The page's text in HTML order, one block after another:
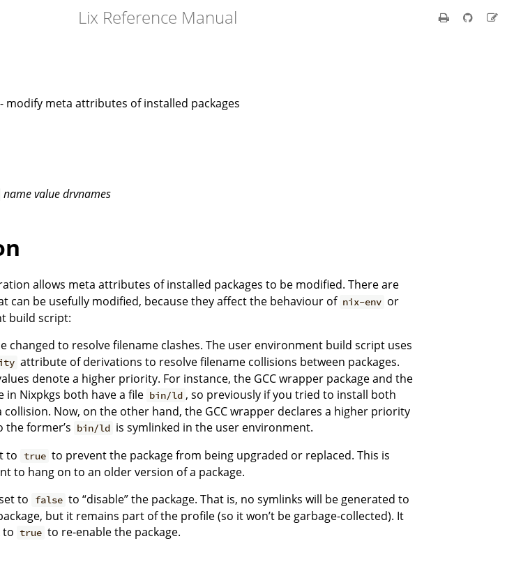
Lix Reference Manual
- modify meta attributes of installed packages
namevaluedrvnames
allows meta attributes of installed packages to be modified. There are
can be usefully modified, because they affect the behaviour of nix-env or
build script:
changed to resolve filename clashes. The user environment build script uses
attribute of derivations to resolve filename collisions between packages.
denote a higher priority. For instance, the GCC wrapper package and the
in Nixpkgs both have a file bin/ld , so previously if you tried to install both
collision. Now, on the other hand, the GCC wrapper declares a higher priority
the former’s bin/ld is symlinked in the user environment.
to true to prevent the package from being upgraded or replaced. This is
to hang on to an older version of a package.
to false to “disable” the package. That is, no symlinks will be generated to
but it remains part of the profile (so it won’t be garbage-collected). It
to true to re-enable the package.